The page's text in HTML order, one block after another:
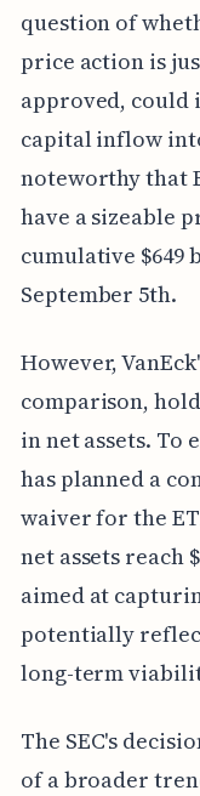
question of
price action is
approved, could
capital inflow
noteworthy that
have a sizeable
cumulative $649
September 5th.
However,
comparison,
in net assets. To
has planned a
waiver for the
net assets reach
aimed at
potentially
long-term
The SEC's
of a broader